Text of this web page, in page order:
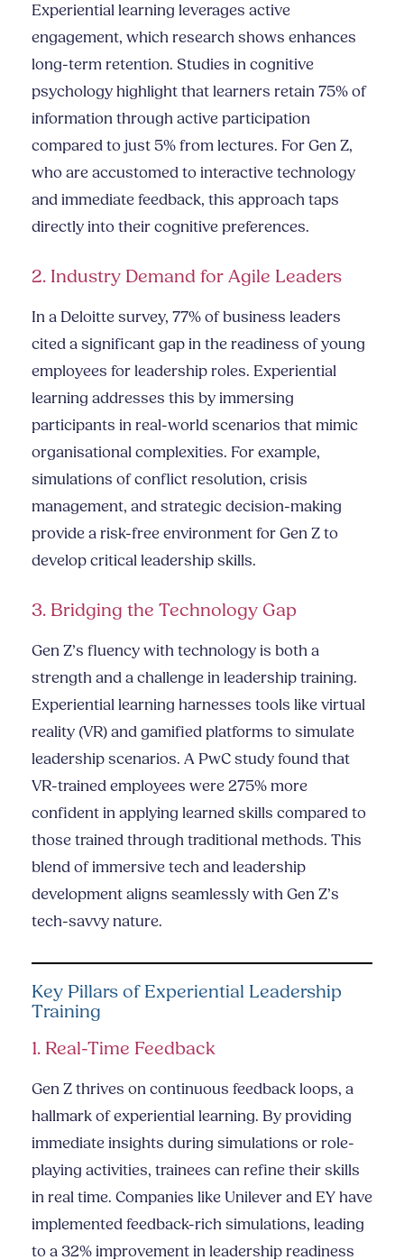
Experiential learning leverages active
engagement, which research shows enhances
long-term retention. Studies in cognitive
psychology highlight that learners retain 75% of
information through active participation
compared to just 5% from lectures. For Gen Z,
who are accustomed to interactive technology
and immediate feedback, this approach taps
directly into their cognitive preferences.
2. Industry Demand for Agile Leaders
In a Deloitte survey, 77% of business leaders
cited a significant gap in the readiness of young
employees for leadership roles. Experiential
learning addresses this by immersing
participants in real-world scenarios that mimic
organisational complexities. For example,
simulations of conflict resolution, crisis
management, and strategic decision-making
provide a risk-free environment for Gen Z to
develop critical leadership skills.
3. Bridging the Technology Gap
Gen Z’s fluency with technology is both a
strength and a challenge in leadership training.
Experiential learning harnesses tools like virtual
reality (VR) and gamified platforms to simulate
leadership scenarios. A PwC study found that
VR-trained employees were 275% more
confident in applying learned skills compared to
those trained through traditional methods. This
blend of immersive tech and leadership
development aligns seamlessly with Gen Z’s
tech-savvy nature.
Key Pillars of Experiential Leadership
Training
1. Real-Time Feedback
Gen Z thrives on continuous feedback loops, a
hallmark of experiential learning. By providing
immediate insights during simulations or role-
playing activities, trainees can refine their skills
in real time. Companies like Unilever and EY have
implemented feedback-rich simulations, leading
to a 32% improvement in leadership readiness